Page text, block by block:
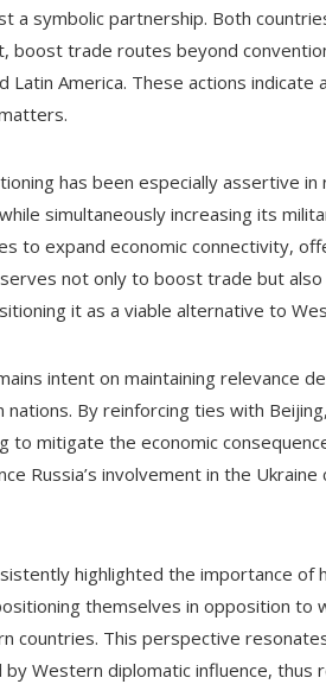
a symbolic partnership. Both
boost trade routes beyond
Latin America. These actions
has been especially assertive
simultaneously increasing its
to expand economic connectivity,
not only to boost trade but also
it as a viable alternative to
intent on maintaining relevance
By reinforcing ties with
to mitigate the economic
Russia’s involvement in the
highlighted the importance
themselves in opposition to
countries. This perspective
Western diplomatic influence, thus